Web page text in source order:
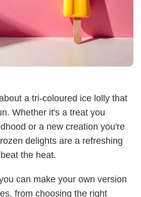
a tri-coloured ice lolly that
Whether it's a treat you
or a new creation you're
delights are a refreshing
the heat.
can make your own version
from choosing the right